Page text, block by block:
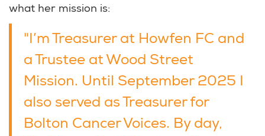
what her mission is:
"I’m Treasurer at Howfen FC and
a Trustee at Wood Street
Mission. Until September 2025 I
also served as Treasurer for
Bolton Cancer Voices. By day,